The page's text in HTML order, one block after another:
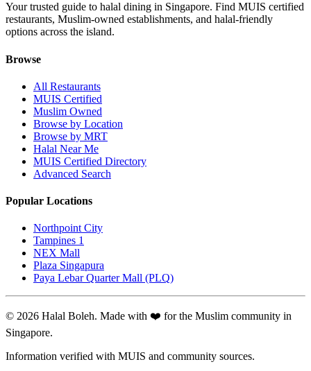
Your trusted guide to halal dining in Singapore. Find MUIS certified
restaurants, Muslim-owned establishments, and halal-friendly
options across the island.
Browse
All Restaurants
MUIS Certified
Muslim Owned
Browse by Location
Browse by MRT
Halal Near Me
MUIS Certified Directory
Advanced Search
Popular Locations
Northpoint City
Tampines 1
NEX Mall
Plaza Singapura
Paya Lebar Quarter Mall (PLQ)
© 2026 Halal Boleh. Made with ❤️ for the Muslim community in
Singapore.
Information verified with MUIS and community sources.